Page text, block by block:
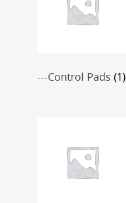
---Control Pads (1)